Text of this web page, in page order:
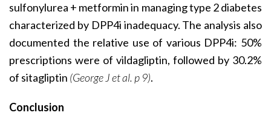
sulfonylurea + metformin in managing type 2 diabetes
characterized by DPP4i inadequacy. The analysis also
documented the relative use of various DPP4i: 50%
prescriptions were of vildagliptin, followed by 30.2%
of sitagliptin (George J et al. p 9).
Conclusion